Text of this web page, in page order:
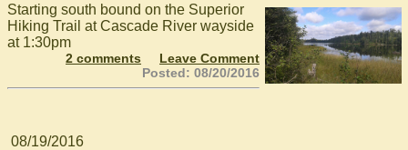
Starting south bound on the Superior
Hiking Trail at Cascade River wayside
at 1:30pm
2 comments
Leave Comment
Posted: 08/20/2016
08/19/2016